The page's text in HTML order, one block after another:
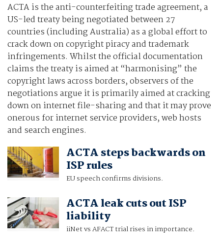
ACTA is the anti-counterfeiting trade agreement, a
US-led treaty being negotiated between 27
countries (including Australia) as a global effort to
crack down on copyright piracy and trademark
infringements. Whilst the official documentation
claims the treaty is aimed at “harmonising” the
copyright laws across borders, observers of the
negotiations argue it is primarily aimed at cracking
down on internet file-sharing and that it may prove
onerous for internet service providers, web hosts
and search engines.
ACTA steps backwards on
ISP rules
EU speech confirms divisions.
ACTA leak cuts out ISP
liability
iiNet vs AFACT trial rises in importance.